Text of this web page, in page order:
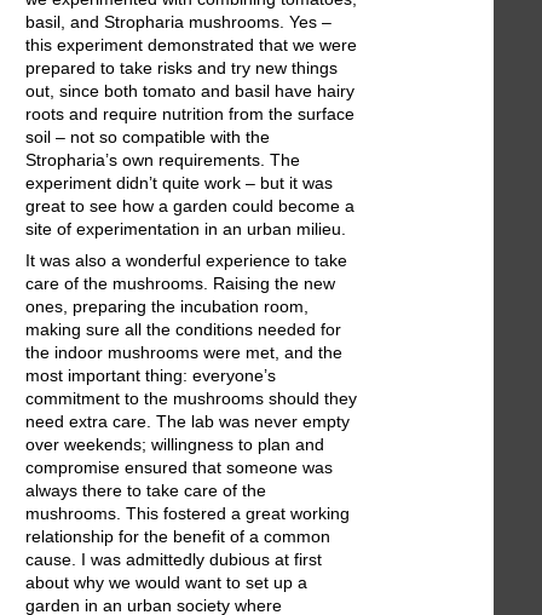
basil, and Stropharia mushrooms. Yes –
this experiment demonstrated that we were
prepared to take risks and try new things
out, since both tomato and basil have hairy
roots and require nutrition from the surface
soil – not so compatible with the
Stropharia’s own requirements. The
experiment didn’t quite work – but it was
great to see how a garden could become a
site of experimentation in an urban milieu.
It was also a wonderful experience to take
care of the mushrooms. Raising the new
ones, preparing the incubation room,
making sure all the conditions needed for
the indoor mushrooms were met, and the
most important thing: everyone’s
commitment to the mushrooms should they
need extra care. The lab was never empty
over weekends; willingness to plan and
compromise ensured that someone was
always there to take care of the
mushrooms. This fostered a great working
relationship for the benefit of a common
cause. I was admittedly dubious at first
about why we would want to set up a
garden in an urban society where